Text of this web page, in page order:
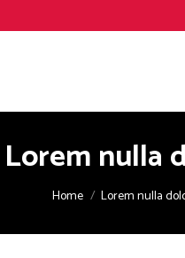
Lorem nulla
You are here:
Home Lorem nulla